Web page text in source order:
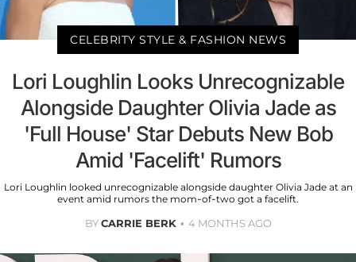
CELEBRITY STYLE & FASHION NEWS
Lori Loughlin Looks Unrecognizable
Alongside Daughter Olivia Jade as
'Full House' Star Debuts New Bob
Amid 'Facelift' Rumors
Lori Loughlin looked unrecognizable alongside daughter Olivia Jade at an
event amid rumors the mom-of-two got a facelift.
BYCARRIE BERK 4 MONTHS AGO